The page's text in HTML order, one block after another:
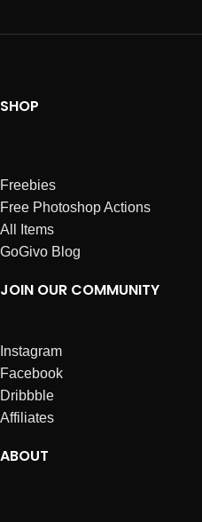
SHOP
Freebies
Free Photoshop Actions
All Items
GoGivo Blog
JOIN OUR COMMUNITY
Instagram
Facebook
Dribbble
Affiliates
ABOUT